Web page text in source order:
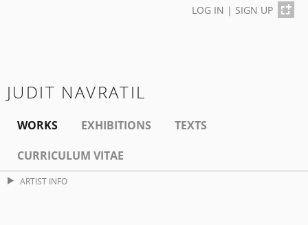
LOG IN | SIGN UP
JUDIT NAVRATIL
WORKS EXHIBITIONS
TEXTS
CURRICULUM VITAE
ARTIST INFO